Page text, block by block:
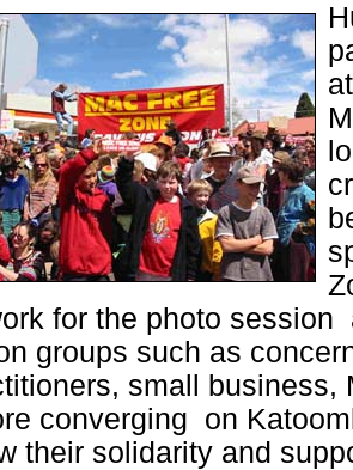
for the photo
groups such as
small
converging on
their solidarity and